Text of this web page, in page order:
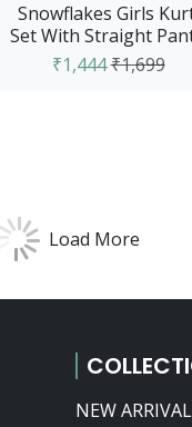
Snowflakes Girls
Set With Straight
Yellow
₹1,444₹1,699
Load More
NEW